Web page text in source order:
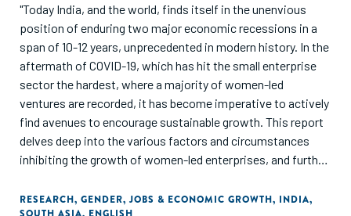
"Today India, and the world, finds itself in the unenvious
position of enduring two major economic recessions in a
span of 10-12 years, unprecedented in modern history. In the
aftermath of COVID-19, which has hit the small enterprise
sector the hardest, where a majority of women-led
ventures are recorded, it has become imperative to actively
find avenues to encourage sustainable growth. This report
delves deep into the various factors and circumstances
inhibiting the growth of women-led enterprises, and further
while also being a force of change. Through various articles
RESEARCH, GENDER, JOBS & ECONOMIC GROWTH, INDIA,